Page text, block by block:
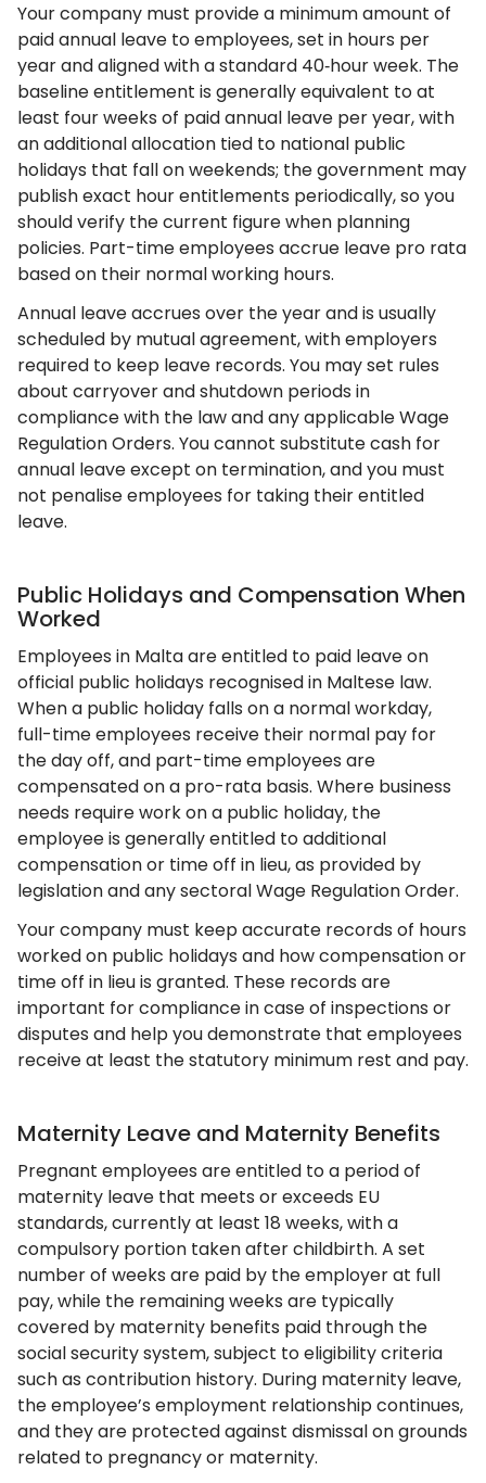
Your company must provide a minimum amount of
paid annual leave to employees, set in hours per
year and aligned with a standard 40‑hour week. The
baseline entitlement is generally equivalent to at
least four weeks of paid annual leave per year, with
an additional allocation tied to national public
holidays that fall on weekends; the government may
publish exact hour entitlements periodically, so you
should verify the current figure when planning
policies. Part-time employees accrue leave pro rata
based on their normal working hours.
Annual leave accrues over the year and is usually
scheduled by mutual agreement, with employers
required to keep leave records. You may set rules
about carryover and shutdown periods in
compliance with the law and any applicable Wage
Regulation Orders. You cannot substitute cash for
annual leave except on termination, and you must
not penalise employees for taking their entitled
leave.
Public Holidays and Compensation When
Worked
Employees in Malta are entitled to paid leave on
official public holidays recognised in Maltese law.
When a public holiday falls on a normal workday,
full-time employees receive their normal pay for
the day off, and part-time employees are
compensated on a pro-rata basis. Where business
needs require work on a public holiday, the
employee is generally entitled to additional
compensation or time off in lieu, as provided by
legislation and any sectoral Wage Regulation Order.
Your company must keep accurate records of hours
worked on public holidays and how compensation or
time off in lieu is granted. These records are
important for compliance in case of inspections or
disputes and help you demonstrate that employees
receive at least the statutory minimum rest and pay.
Maternity Leave and Maternity Benefits
Pregnant employees are entitled to a period of
maternity leave that meets or exceeds EU
standards, currently at least 18 weeks, with a
compulsory portion taken after childbirth. A set
number of weeks are paid by the employer at full
pay, while the remaining weeks are typically
covered by maternity benefits paid through the
social security system, subject to eligibility criteria
such as contribution history. During maternity leave,
the employee’s employment relationship continues,
and they are protected against dismissal on grounds
related to pregnancy or maternity.